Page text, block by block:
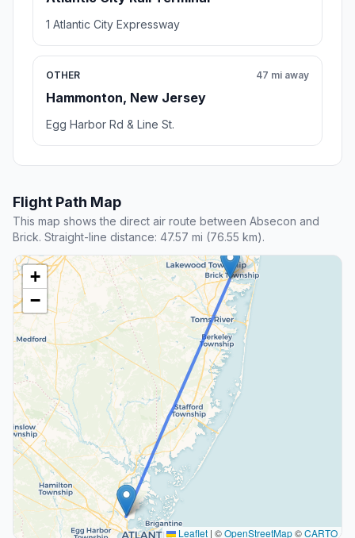
1 Atlantic City Expressway
OTHER
Hammonton, New Jersey
47 mi away
Egg Harbor Rd & Line St.
Flight Path Map
This map shows the direct air route between Absecon and
Brick. Straight-line distance: 47.57 mi (76.55 km).
+
−
Leaflet | ©OpenStreetMap©CARTO